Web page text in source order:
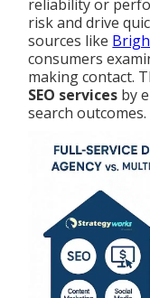
reliability or
risk and drive
sources like
consumers
making contact.
SEO services by
search outcomes.